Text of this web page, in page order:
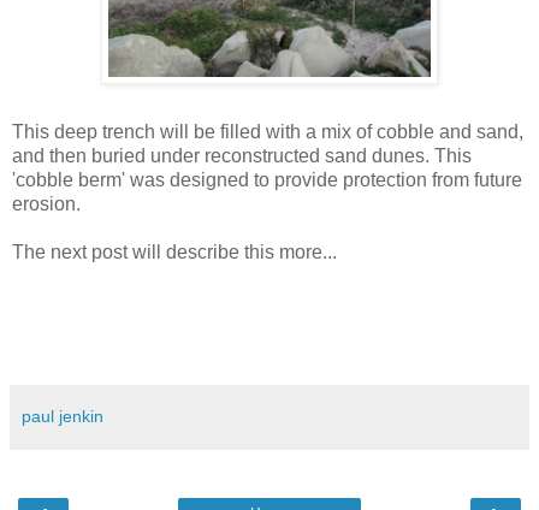
This deep trench will be filled with a mix of cobble and sand,
and then buried under reconstructed sand dunes. This
'cobble berm' was designed to provide protection from future
erosion.
The next post will describe this more...
paul jenkin